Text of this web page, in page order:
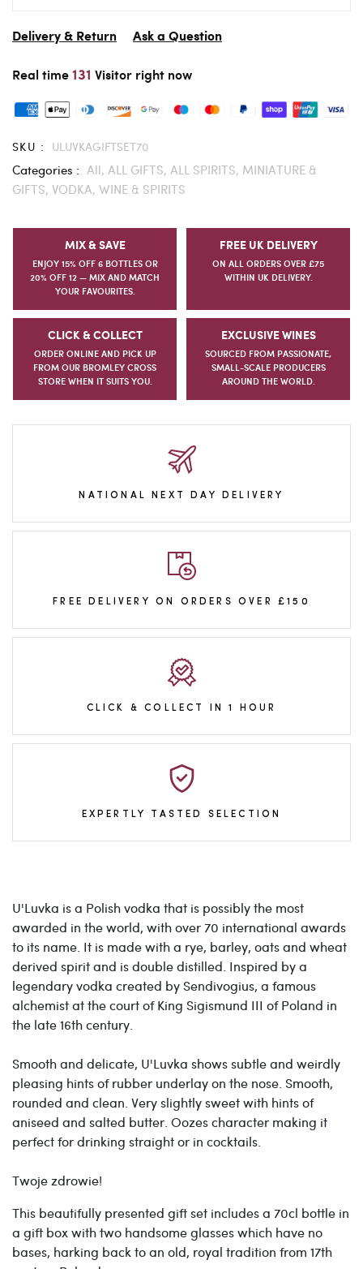
Delivery & Return Ask a Question
Real time131 Visitor right now
SKU : ULUVKAGIFTSET70
Categories : All, ALL GIFTS, ALL SPIRITS, MINIATURE &
GIFTS, VODKA, WINE & SPIRITS
MIX & SAVE
ENJOY 15% OFF 6 BOTTLES OR
20% OFF 12 — MIX AND MATCH
YOUR FAVOURITES.
FREE UK DELIVERY
ON ALL ORDERS OVER £75
WITHIN UK DELIVERY.
CLICK & COLLECT
ORDER ONLINE AND PICK UP
FROM OUR BROMLEY CROSS
STORE WHEN IT SUITS YOU.
EXCLUSIVE WINES
SOURCED FROM PASSIONATE,
SMALL-SCALE PRODUCERS
AROUND THE WORLD.
NATIONAL NEXT DAY DELIVERY
FREE DELIVERY ON ORDERS OVER £150
CLICK & COLLECT IN 1 HOUR
EXPERTLY TASTED SELECTION
U'Luvka is a Polish vodka that is possibly the most
awarded in the world, with over 70 international awards
to its name. It is made with a rye, barley, oats and wheat
derived spirit and is double distilled. Inspired by a
legendary vodka created by Sendivogius, a famous
alchemist at the court of King Sigismund III of Poland in
the late 16th century.
Smooth and delicate, U'Luvka shows subtle and weirdly
pleasing hints of rubber underlay on the nose. Smooth,
rounded and clean. Very slightly sweet with hints of
aniseed and salted butter. Oozes character making it
perfect for drinking straight or in cocktails.
Twoje zdrowie!
This beautifully presented gift set includes a 70cl bottle in
a gift box withtwo handsome glasses which have no
bases, harking back to an old, royal tradition from 17th